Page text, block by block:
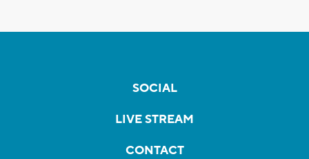
SOCIAL
LIVE STREAM
CONTACT